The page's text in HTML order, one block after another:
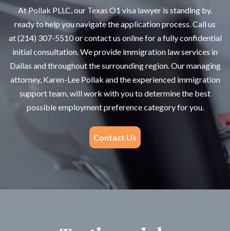
At Pollak PLLC, our Texas O1 visa lawyer is standing by,
ready to help you navigate the application process. Call us
at(214) 307-5510or contact us online for a fully confidential
initial consultation. We provide immigration law services in
Dallas and throughout the surrounding region. Our managing
attorney, Karen-Lee Pollak and the experienced immigration
support team, will work with you to determine the best
possible employment preference category for you.
Contact Us